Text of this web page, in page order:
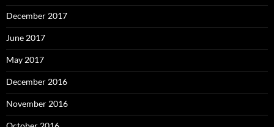
December 2017
June 2017
May 2017
December 2016
November 2016